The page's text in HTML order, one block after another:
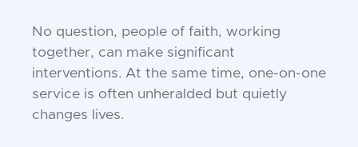
No question, people of faith, working
together, can make significant
interventions. At the same time, one-on-one
service is often unheralded but quietly
changes lives.